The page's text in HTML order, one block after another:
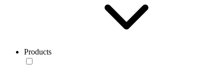
Products